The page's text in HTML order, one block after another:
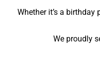
Whether it’s a
We proudly